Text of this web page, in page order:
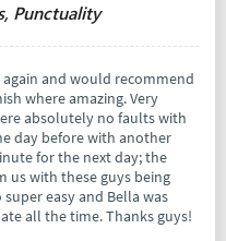
Punctuality
and would recommend
where amazing. Very
absolutely no faults with
day before with another
for the next day; the
us with these guys being
easy and Bella was
all the time. Thanks guys!